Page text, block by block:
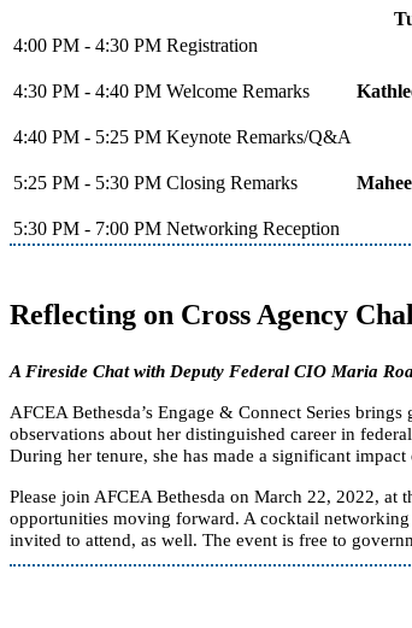
4:00 PM - 4:30 PM Registration
4:30 PM - 4:40 PM Welcome Remarks
4:40 PM - 5:25 PM Keynote Remarks/Q&A
5:25 PM - 5:30 PM Closing Remarks
5:30 PM - 7:00 PM Networking Reception
Reflecting on Cross Agency
A Fireside Chat with Deputy Federal CIO Maria
AFCEA Bethesda’s Engage & Connect Series
observations about her distinguished career in
During her tenure, she has made a significant
Please join AFCEA Bethesda on March 22, 2022, at
opportunities moving forward. A cocktail
invited to attend, as well. The event is free to